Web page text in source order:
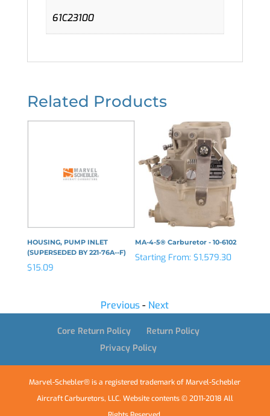
61C23100
Related Products
HOUSING, PUMP INLET
(SUPERSEDED BY 221-76A--F)
$15.09
MA-4-5® Carburetor - 10-6102
Starting From: $1,579.30
Previous- Next
Core Return Policy
Return Policy
Privacy Policy
Marvel-Schebler® is a registered trademark of Marvel-Schebler
Aircraft Carburetors, LLC. Website contents © 2011-2018 All